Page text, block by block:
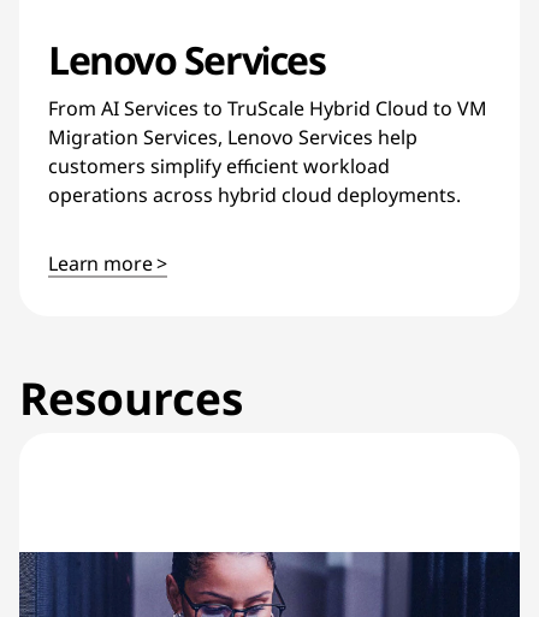
Lenovo Services
From AI Services to TruScale Hybrid Cloud to VM
Migration Services, Lenovo Services help
customers simplify efficient workload
operations across hybrid cloud deployments.
Learn more >
Resources